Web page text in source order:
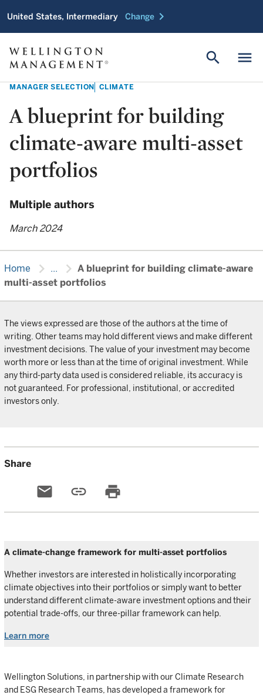
United States, Intermediary Change chevron_right
menu
search
MANAGER SELECTION CLIMATE
A blueprint for building
climate-aware multi-asset
portfolios
Multiple authors
March 2024
Home chevron_right ... chevron_right A blueprint for building climate-aware
multi-asset portfolios
The views expressed are those of the authors at the time of
writing. Other teams may hold different views and make different
investment decisions. The value of your investment may become
worth more or less than at the time of original investment. While
any third-party data used is considered reliable, its accuracy is
not guaranteed. For professional, institutional, or accredited
investors only.
Share
email link print
A climate-change framework for multi-asset portfolios
Whether investors are interested in holistically incorporating
climate objectives into their portfolios or simply want to better
understand different climate-aware investment options and their
potential trade-offs, our three-pillar framework can help.
Learn more
Wellington Solutions, in partnership with our Climate Research
and ESG Research Teams, has developed a framework for